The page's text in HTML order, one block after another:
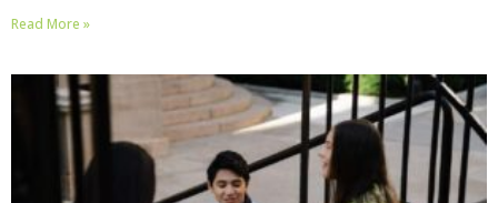
Read More »